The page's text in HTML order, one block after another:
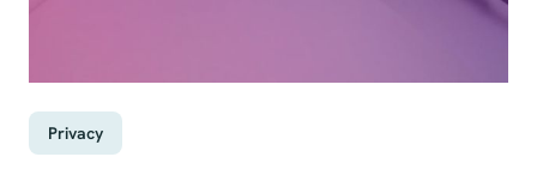
Privacy